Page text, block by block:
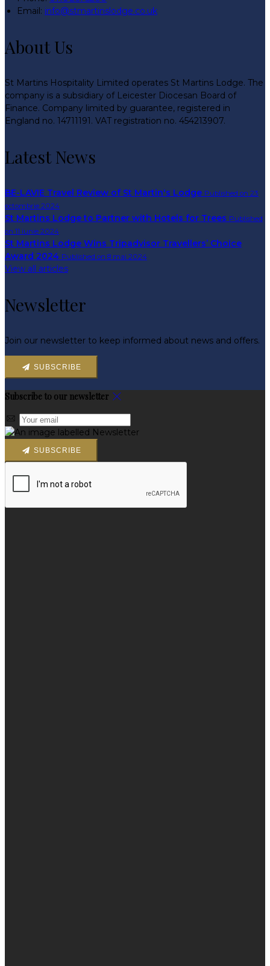
Email: info@stmartinslodge.co.uk
About Us
St Martins Hospitality Limited operates St Martins Lodge. The
company is a subsidiary of Leicester Diocesan Board of
Finance. Company limited by guarantee, registered in
England no. 14711191. VAT registration no. 454213907.
Latest News
BE-LAVIE Travel Review of St Martin's Lodge Published on 23
octombrie 2024
St Martins Lodge to Partner with Hotels for Trees Published
on 11 iunie 2024
St Martins Lodge Wins Tripadvisor Travellers’ Choice
Award 2024 Published on 8 mai 2024
View all articles
Newsletter
Join our newsletter to keep informed about news and offers.
SUBSCRIBE
Subscribe to our newsletter
SUBSCRIBE